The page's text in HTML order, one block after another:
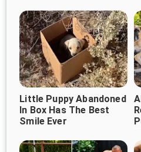
Little Puppy Abandoned
In Box Has The Best
Smile Ever